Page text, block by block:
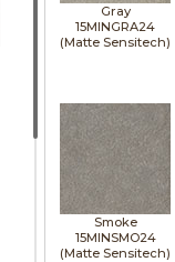
Gray
15MINGRA24
(Matte Sensitech)
Smoke
15MINSMO24
(Matte Sensitech)